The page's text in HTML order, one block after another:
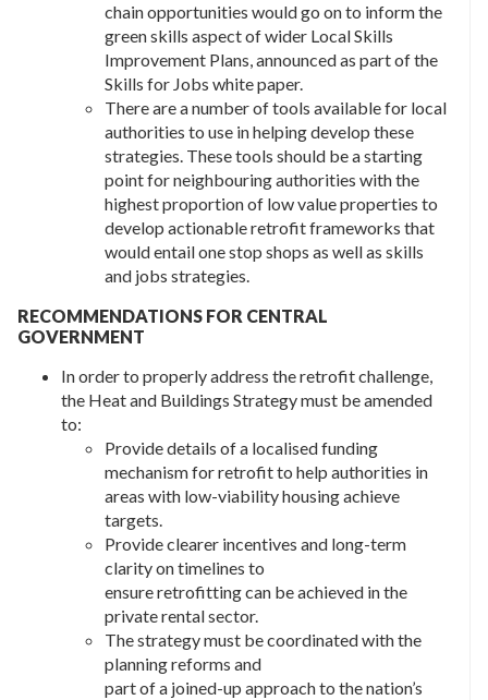
chain opportunities would go on to inform the
green skills aspect of wider Local Skills
Improvement Plans, announced as part of the
Skills for Jobs white paper.
There are a number of tools available for local
authorities to use in helping develop these
strategies. These tools should be a starting
point for neighbouring authorities with the
highest proportion of low value properties to
develop actionable retrofit frameworks that
would entail one stop shops as well as skills
and jobs strategies.
RECOMMENDATIONS FOR CENTRAL
GOVERNMENT
In order to properly address the retrofit challenge,
the Heat and Buildings Strategy must be amended
to:
Provide details of a localised funding
mechanism for retrofit to help authorities in
areas with low-viability housing achieve
targets.
Provide clearer incentives and long-term
clarity on timelines to
ensure retrofitting can be achieved in the
private rental sector.
The strategy must be coordinated with the
planning reforms and
part of a joined-up approach to the nation’s